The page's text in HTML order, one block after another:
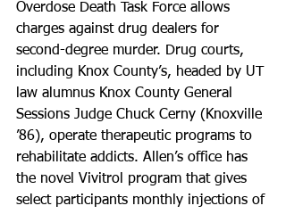
Overdose Death Task Force allows
charges against drug dealers for
second-degree murder. Drug courts,
including Knox County’s, headed by UT
law alumnus Knox County General
Sessions Judge Chuck Cerny (Knoxville
’86), operate therapeutic programs to
rehabilitate addicts. Allen’s office has
the novel Vivitrol program that gives
select participants monthly injections of